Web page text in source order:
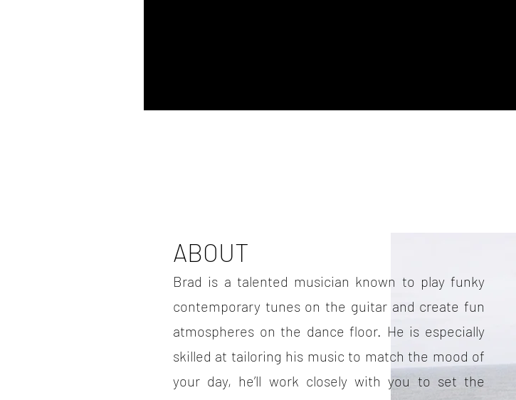
ABOUT
Brad is a talented musician known to play funky
contemporary tunes on the guitar and create fun
atmospheres on the dance floor. He is especially
skilled at tailoring his music to match the mood of
your day, he’ll work closely with you to set the